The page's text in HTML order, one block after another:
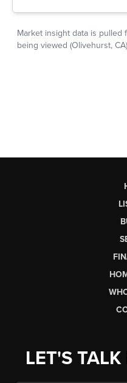
LET'S TALK